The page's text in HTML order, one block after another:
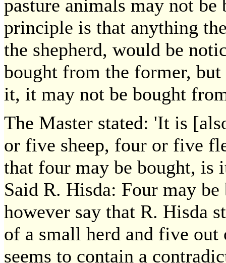
pasture animals may not
principle is that anything
the shepherd, would be
bought from the former,
it, it may not be bought
The Master stated: 'It is
or five sheep, four or five
that four may be bought,
Said R. Hisda: Four may
however say that R. Hisda
of a small herd and five
seems to contain a